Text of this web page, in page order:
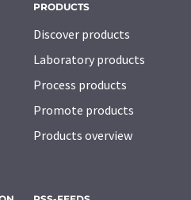
PRODUCTS
Discover products
Laboratory products
Process products
Promote products
Products overview